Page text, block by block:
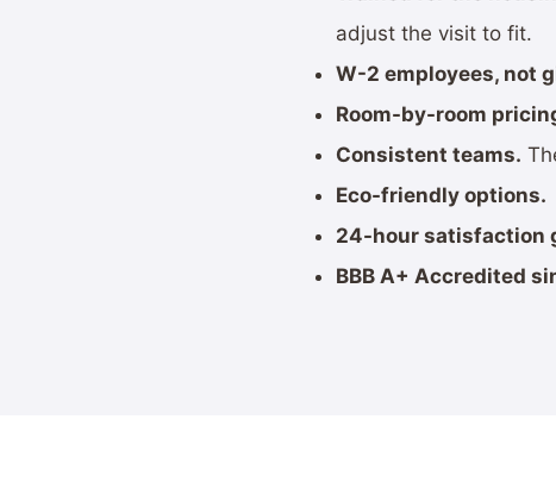
adjust the visit to fit.
W-2 employees, not
Room-by-room
Consistent teams.
Eco-friendly options.
24-hour satisfaction
BBB A+ Accredited